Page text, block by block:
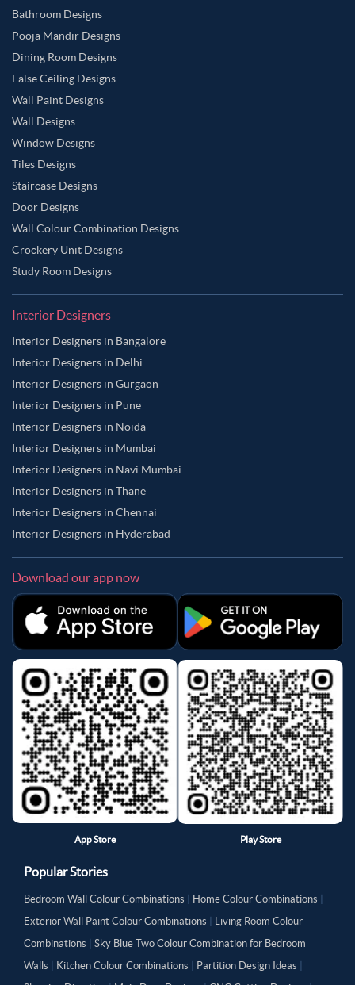
Bathroom Designs
Pooja Mandir Designs
Dining Room Designs
False Ceiling Designs
Wall Paint Designs
Wall Designs
Window Designs
Tiles Designs
Staircase Designs
Door Designs
Wall Colour Combination Designs
Crockery Unit Designs
Study Room Designs
Interior Designers
Interior Designers in Bangalore
Interior Designers in Delhi
Interior Designers in Gurgaon
Interior Designers in Pune
Interior Designers in Noida
Interior Designers in Mumbai
Interior Designers in Navi Mumbai
Interior Designers in Thane
Interior Designers in Chennai
Interior Designers in Hyderabad
Download our app now
App Store Play Store
Popular Stories
Bedroom Wall Colour Combinations Home Colour Combinations
Exterior Wall Paint Colour Combinations
Living Room Colour
Combinations
Sky Blue Two Colour Combination for Bedroom
Walls
Kitchen Colour Combinations Partition Design Ideas